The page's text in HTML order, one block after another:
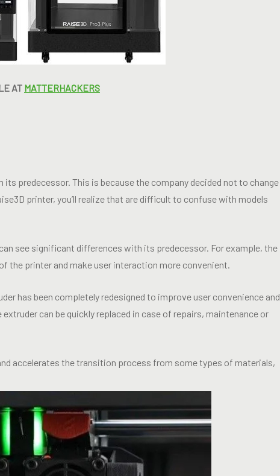
AT MATTERHACKERS
predecessor. This is because the company decided not to change
printer, you’ll realize that are difficult to confuse with models
see significant differences with its predecessor. For example, the
the printer and make user interaction more convenient.
has been completely redesigned to improve user convenience and
can be quickly replaced in case of repairs, maintenance or
accelerates the transition process from some types of materials,